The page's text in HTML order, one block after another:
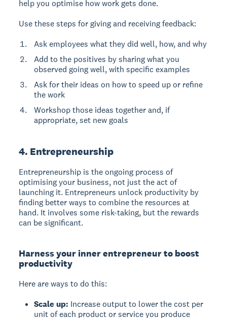
help you optimise how work gets done.
Use these steps for giving and receiving feedback:
Ask employees what they did well, how, and why
Add to the positives by sharing what you
observed going well, with specific examples
Ask for their ideas on how to speed up or refine
the work
Workshop those ideas together and, if
appropriate, set new goals
4. Entrepreneurship
Entrepreneurship is the ongoing process of
optimising your business, not just the act of
launching it. Entrepreneurs unlock productivity by
finding better ways to combine the resources at
hand. It involves some risk-taking, but the rewards
can be significant.
Harness your inner entrepreneur to boost
productivity
Here are ways to do this:
Scale up: Increase output to lower the cost per
unit of each product or service you produce